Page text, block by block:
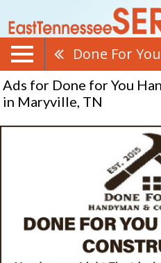
Ads for Done for You
in Maryville, TN